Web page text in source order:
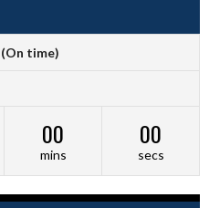
(On time)
00
mins
00
secs